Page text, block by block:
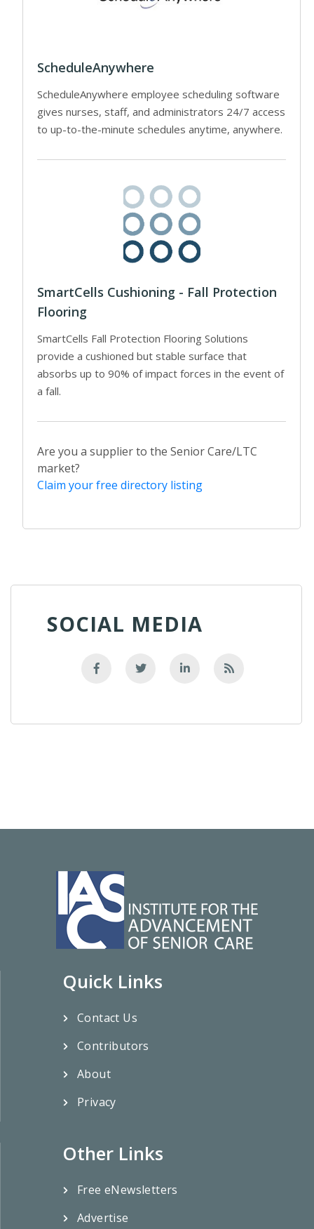
ScheduleAnywhere
ScheduleAnywhere employee scheduling software
gives nurses, staff, and administrators 24/7 access
to up-to-the-minute schedules anytime, anywhere.
SmartCells Cushioning - Fall Protection
Flooring
SmartCells Fall Protection Flooring Solutions
provide a cushioned but stable surface that
absorbs up to 90% of impact forces in the event of
a fall.
Are you a supplier to the Senior Care/LTC
market?
Claim your free directory listing
SOCIAL MEDIA
Quick Links
Contact Us
Contributors
About
Privacy
Other Links
Free eNewsletters
Advertise